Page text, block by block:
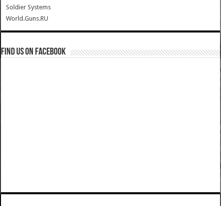
Soldier Systems
World.Guns.RU
Find us on Facebook